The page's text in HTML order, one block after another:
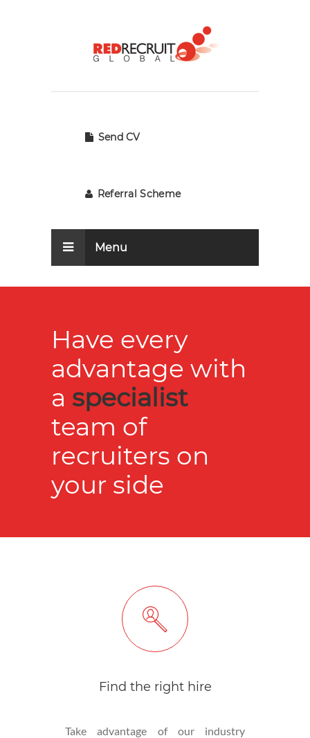
Send CV
Referral Scheme
Menu
Have every
advantage with
a specialist
team of
recruiters on
your side
Find the right hire
Take advantage of our industry